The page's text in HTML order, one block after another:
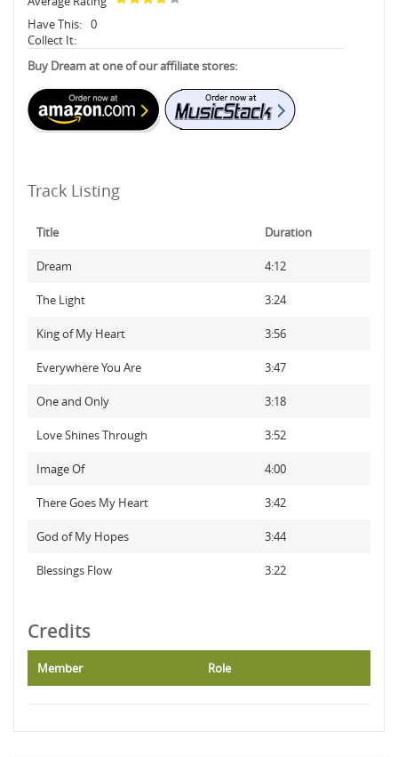
Have This: 0
Collect It:
Buy Dream at one of our affiliate stores:
Track Listing
Title Duration
Dream 4:12
The Light 3:24
King of My Heart 3:56
Everywhere You Are 3:47
One and Only 3:18
Love Shines Through 3:52
Image Of 4:00
There Goes My Heart 3:42
God of My Hopes 3:44
Blessings Flow 3:22
Credits
Member Role